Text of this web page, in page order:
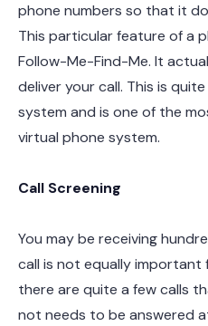
phone numbers so that it
This particular feature of a
Follow-Me-Find-Me. It
deliver your call. This is
system and is one of the
virtual phone system.
Call Screening
You may be receiving
call is not equally important
there are quite a few calls
not needs to be answered